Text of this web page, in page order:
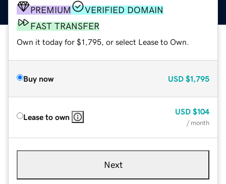
PREMIUM
VERIFIED DOMAIN
FAST TRANSFER
Own it today for $1,795, or select Lease to Own.
Buy now USD $1,795
Lease to own
USD $104
/ month
Next